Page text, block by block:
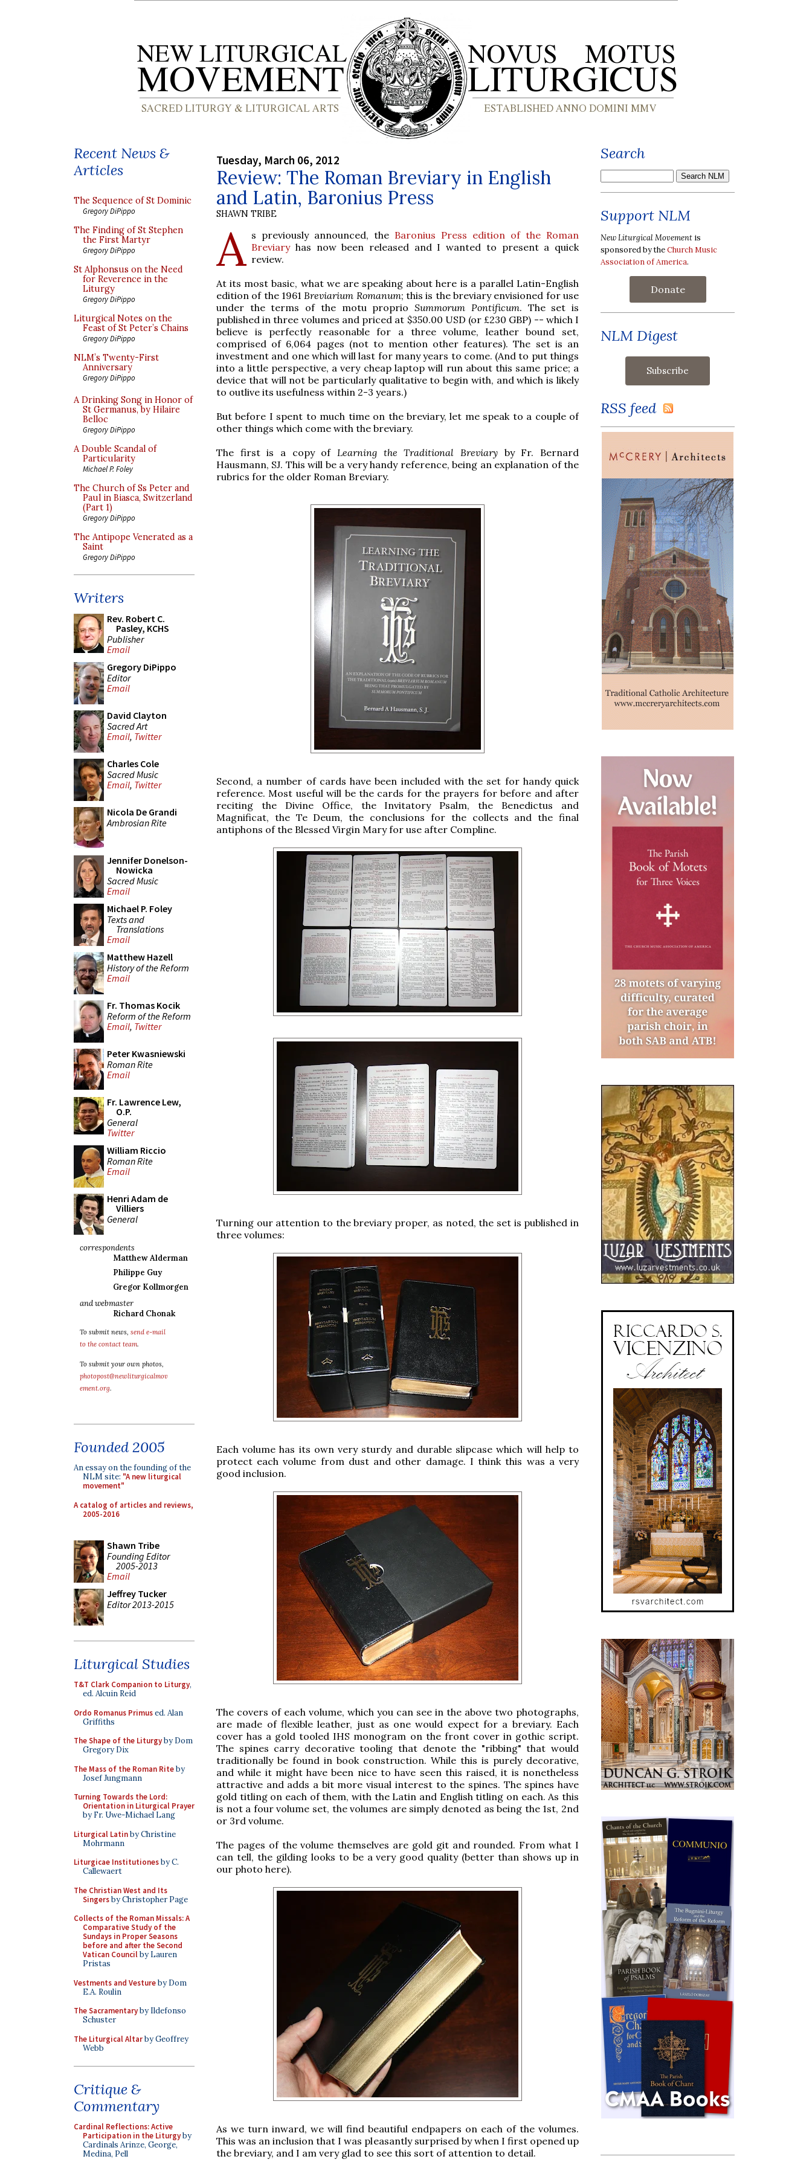
Recent News &
Articles
The Sequence of St Dominic
Gregory DiPippo
The Finding of St Stephen
the First Martyr
Gregory DiPippo
St Alphonsus on the Need
for Reverence in the
Liturgy
Gregory DiPippo
Liturgical Notes on the
Feast of St Peter’s Chains
Gregory DiPippo
NLM’s Twenty-First
Anniversary
Gregory DiPippo
A Drinking Song in Honor of
St Germanus, by Hilaire
Belloc
Gregory DiPippo
A Double Scandal of
Particularity
Michael P. Foley
The Church of Ss Peter and
Paul in Biasca, Switzerland
(Part 1)
Gregory DiPippo
The Antipope Venerated as a
Saint
Gregory DiPippo
Writers
Rev. Robert C.
Pasley, KCHS
Publisher
Email
Gregory DiPippo
Editor
Email
David Clayton
Sacred Art
Email, Twitter
Charles Cole
Sacred Music
Email, Twitter
Nicola De Grandi
Ambrosian Rite
Jennifer Donelson-
Nowicka
Sacred Music
Email
Michael P. Foley
Texts and
Translations
Email
Matthew Hazell
History of the Reform
Email
Fr. Thomas Kocik
Reform of the Reform
Email, Twitter
Peter Kwasniewski
Roman Rite
Email
Fr. Lawrence Lew,
O.P.
General
Twitter
William Riccio
Roman Rite
Email
Henri Adam de
Villiers
General
correspondents
Matthew Alderman
Philippe Guy
Gregor Kollmorgen
and webmaster
Richard Chonak
To submit news, send e-mail
to the contact team.
To submit your own photos,
photopost@newliturgicalmov
ement.org.
Founded 2005
An essay on the founding of the
NLM site: "A new liturgical
movement"
A catalog of articles and reviews,
2005-2016
Shawn Tribe
Founding Editor
2005-2013
Email
Jeffrey Tucker
Editor 2013-2015
Liturgical Studies
T&T Clark Companion to Liturgy,
ed. Alcuin Reid
Ordo Romanus Primused. Alan
Griffiths
The Shape of the Liturgyby Dom
Gregory Dix
The Mass of the Roman Riteby
Josef Jungmann
Turning Towards the Lord:
Orientation in Liturgical Prayer
by Fr. Uwe-Michael Lang
Liturgical Latinby Christine
Mohrmann
Liturgicae Institutionesby C.
Callewaert
The Christian West and Its
Singersby Christopher Page
Collects of the Roman Missals: A
Comparative Study of the
Sundays in Proper Seasons
before and after the Second
Vatican Councilby Lauren
Pristas
Vestments and Vestureby Dom
E.A. Roulin
The Sacramentaryby Ildefonso
Schuster
The Liturgical Altarby Geoffrey
Webb
Critique &
Commentary
Cardinal Reflections: Active
Participation in the Liturgyby
Cardinals Arinze, George,
Medina, Pell
Tuesday, March 06, 2012
Review: The Roman Breviary in English
and Latin, Baronius Press
SHAWN TRIBE
A s previously announced, the Baronius Press edition of the Roman
Breviaryhas now been released and I wanted to present a quick
review.
At its most basic, what we are speaking about here is a parallel Latin-English
edition of the 1961 Breviarium Romanum; this is the breviary envisioned for use
under the terms of the motu proprioSummorum Pontificum. The set is
published in three volumes and priced at $350.00 USD (or £230 GBP) -- which I
believe is perfectly reasonable for a three volume, leather bound set,
comprised of 6,064 pages (not to mention other features). The set is an
investment and one which will last for many years to come. (And to put things
into a little perspective, a very cheap laptop will run about this same price; a
device that will not be particularly qualitative to begin with, and which is likely
to outlive its usefulness within 2-3 years.)
But before I spent to much time on the breviary, let me speak to a couple of
other things which come with the breviary.
The first is a copy of Learning the Traditional Breviary by Fr. Bernard
Hausmann, SJ. This will be a very handy reference, being an explanation of the
rubrics for the older Roman Breviary.
Second, a number of cards have been included with the set for handy quick
reference. Most useful will be the cards for the prayers for before and after
reciting the Divine Office, the Invitatory Psalm, the Benedictus and
Magnificat, the Te Deum, the conclusions for the collects and the final
antiphons of the Blessed Virgin Mary for use after Compline.
Turning our attention to the breviary proper, as noted, the set is published in
three volumes:
Each volume has its own very sturdy and durable slipcase which will help to
protect each volume from dust and other damage. I think this was a very
good inclusion.
The covers of each volume, which you can see in the above two photographs,
are made of flexible leather, just as one would expect for a breviary. Each
cover has a gold tooled IHS monogram on the front cover in gothic script.
The spines carry decorative tooling that denote the "ribbing" that would
traditionally be found in book construction. While this is purely decorative,
and while it might have been nice to have seen this raised, it is nonetheless
attractive and adds a bit more visual interest to the spines. The spines have
gold titling on each of them, with the Latin and English titling on each. As this
is not a four volume set, the volumes are simply denoted as being the 1st, 2nd
or 3rd volume.
The pages of the volume themselves are gold git and rounded. From what I
can tell, the gilding looks to be a very good quality (better than shows up in
our photo here).
As we turn inward, we will find beautiful endpapers on each of the volumes.
This was an inclusion that I was pleasantly surprised by when I first opened up
the breviary, and I am very glad to see this sort of attention to detail.
Search
Support NLM
New Liturgical Movement is
sponsored by theChurch Music
Association of America.
Donate
NLM Digest
RSS feed